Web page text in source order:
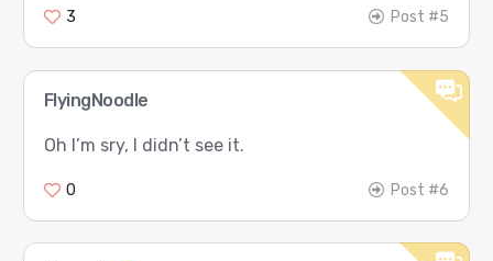
3 Post #5
FlyingNoodle
Oh I’m sry, I didn’t see it.
0 Post #6